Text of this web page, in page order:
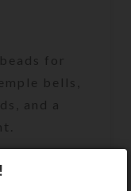
for
bells,
and a